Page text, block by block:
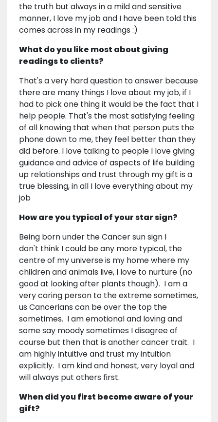
the truth but always in a mild and sensitive
manner, I love my job and I have been told this
comes across in my readings :)
What do you like most about giving
readings to clients?
That's a very hard question to answer because
there are many things I love about my job, if I
had to pick one thing it would be the fact that I
help people. That's the most satisfying feeling
of all knowing that when that person puts the
phone down to me, they feel better than they
did before. I love talking to people I love giving
guidance and advice of aspects of life building
up relationships and trust through my gift is a
true blessing, in all I love everything about my
job
How are you typical of your star sign?
Being born under the Cancer sun sign I
don't think I could be any more typical, the
centre of my universe is my home where my
children and animals live, I love to nurture (no
good at looking after plants though). I am a
very caring person to the extreme sometimes,
us Cancerians can be over the top the
sometimes. I am emotional and loving and
some say moody sometimes I disagree of
course but then that is another cancer trait. I
am highly intuitive and trust my intuition
explicitly. I am kind and honest, very loyal and
will always put others first.
When did you first become aware of your
gift?